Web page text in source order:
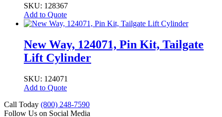
SKU: 128367
Add to Quote
New Way, 124071, Pin Kit, Tailgate
Lift Cylinder
SKU: 124071
Add to Quote
Call Today (800) 248-7590
Follow Us on Social Media